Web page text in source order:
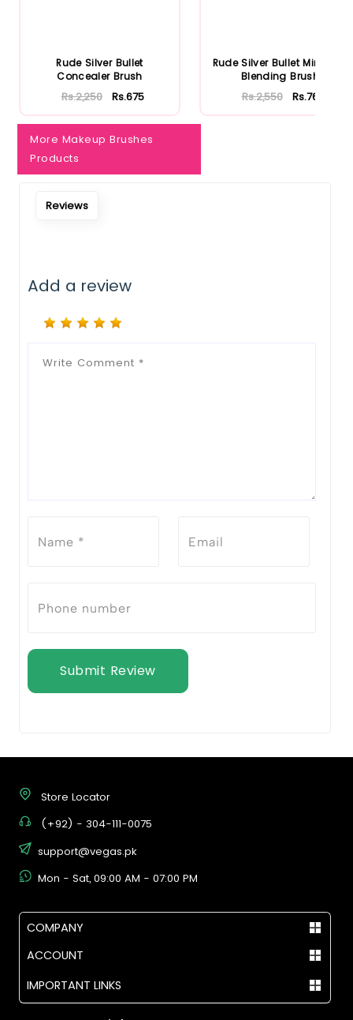
Rude Silver Bullet
Concealer Brush
Rs.2,250 Rs.675
Rude Silver Bullet Mini Firm
Blending Brush
Rs.2,550 Rs.765
More Makeup Brushes
Products
Reviews
Add a review
Submit Review
Store Locator
(+92) - 304-111-0075
support@vegas.pk
Mon - Sat, 09:00 AM - 07:00 PM
COMPANY
ACCOUNT
IMPORTANT LINKS